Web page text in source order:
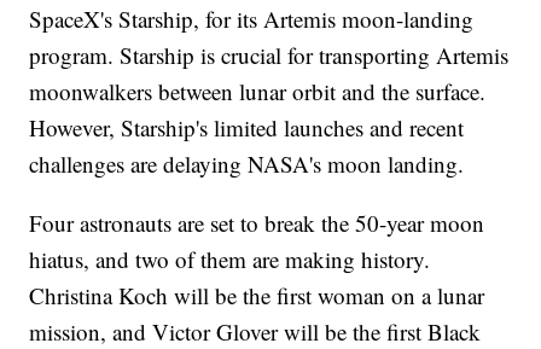
SpaceX's Starship, for its Artemis moon-landing
program. Starship is crucial for transporting Artemis
moonwalkers between lunar orbit and the surface.
However, Starship's limited launches and recent
challenges are delaying NASA's moon landing.
Four astronauts are set to break the 50-year moon
hiatus, and two of them are making history.
Christina Koch will be the first woman on a lunar
mission, and Victor Glover will be the first Black